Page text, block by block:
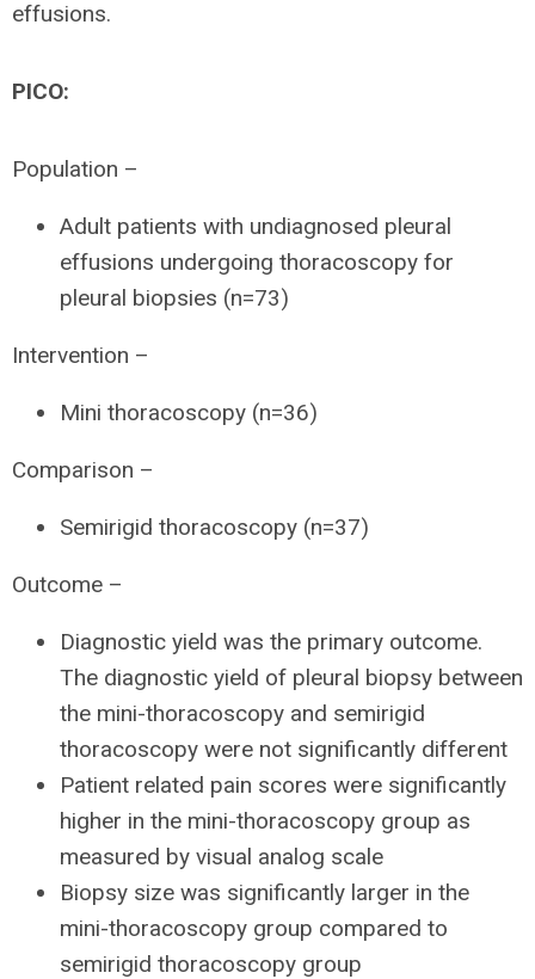
effusions.
PICO:
Population –
Adult patients with undiagnosed pleural
effusions undergoing thoracoscopy for
pleural biopsies (n=73)
Intervention –
Mini thoracoscopy (n=36)
Comparison –
Semirigid thoracoscopy (n=37)
Outcome –
Diagnostic yield was the primary outcome.
The diagnostic yield of pleural biopsy between
the mini-thoracoscopy and semirigid
thoracoscopy were not significantly different
Patient related pain scores were significantly
higher in the mini-thoracoscopy group as
measured by visual analog scale
Biopsy size was significantly larger in the
mini-thoracoscopy group compared to
semirigid thoracoscopy group